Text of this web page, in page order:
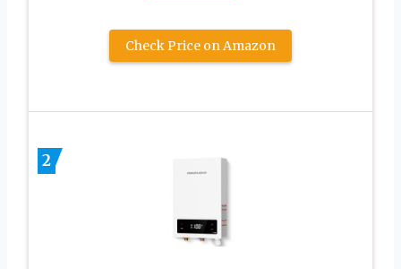
Check Price on Amazon
2